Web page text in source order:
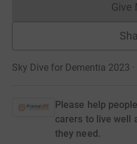
Give
Sky Dive for Dementia 2023
Please help
carers to live well
they need.